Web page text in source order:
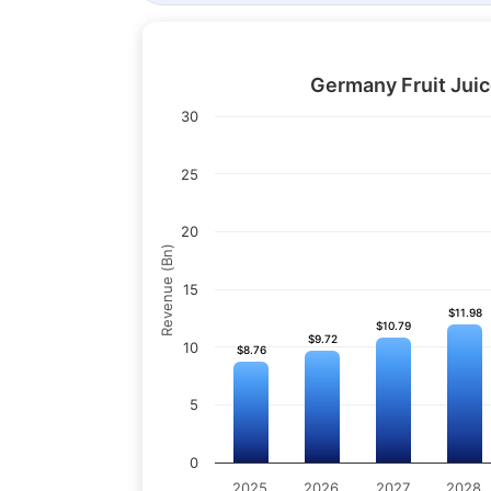
Revenue (Bn)
Germany Fruit
$8.76
$8.76
$9.72
$9.72
$10.79
$10.79
$11.98
$11.98
0
5
10
15
20
25
30